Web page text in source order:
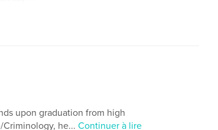
upon graduation from high
he... Continuer à lire